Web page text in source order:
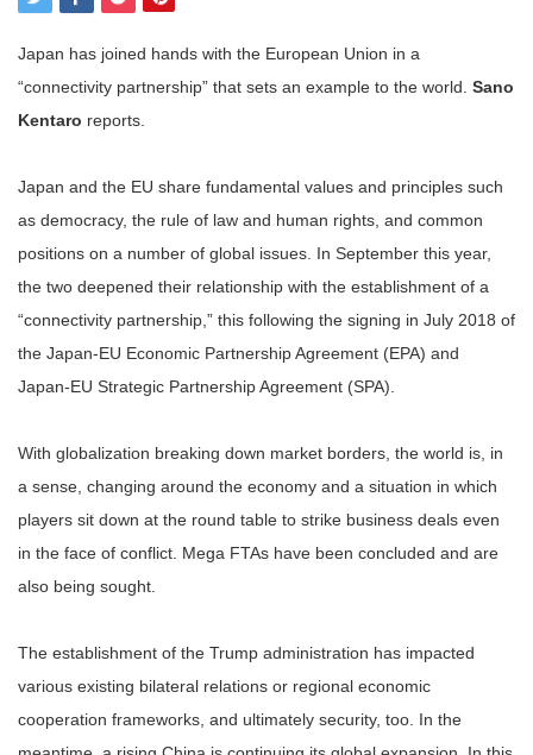
Japan has joined hands with the European Union in a
“connectivity partnership” that sets an example to the world. Sano
Kentaro reports.
Japan and the EU share fundamental values and principles such
as democracy, the rule of law and human rights, and common
positions on a number of global issues. In September this year,
the two deepened their relationship with the establishment of a
“connectivity partnership,” this following the signing in July 2018 of
the Japan-EU Economic Partnership Agreement (EPA) and
Japan-EU Strategic Partnership Agreement (SPA).
With globalization breaking down market borders, the world is, in
a sense, changing around the economy and a situation in which
players sit down at the round table to strike business deals even
in the face of conflict. Mega FTAs have been concluded and are
also being sought.
The establishment of the Trump administration has impacted
various existing bilateral relations or regional economic
cooperation frameworks, and ultimately security, too. In the